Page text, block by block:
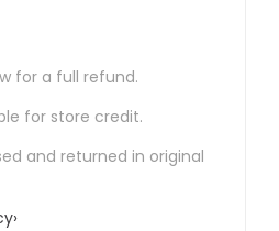
for a full refund.
for store credit.
and returned in original
›